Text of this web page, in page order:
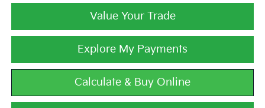
Value Your Trade
Explore My Payments
Calculate & Buy Online